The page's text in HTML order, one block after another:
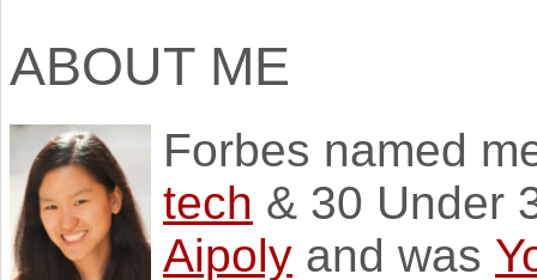
ABOUT ME
Forbes named
tech & 30 Under
Aipoly and was